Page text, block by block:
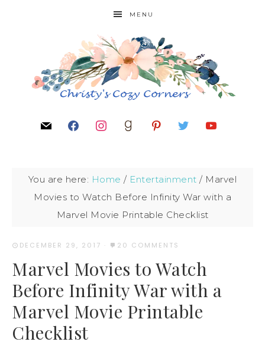
MENU
You are here: Home / Entertainment / Marvel
Movies to Watch Before Infinity War with a
Marvel Movie Printable Checklist
DECEMBER 29, 2017 · 20 COMMENTS
Marvel Movies to Watch
Before Infinity War with a
Marvel Movie Printable
Checklist